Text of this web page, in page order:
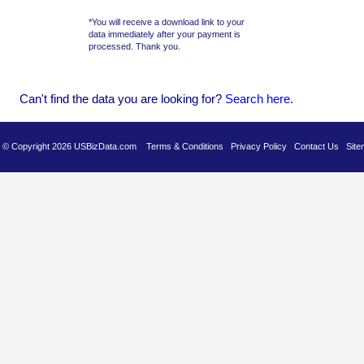
Can't find the data you are looking for? Search here.
© Copyright 2026 USBizData.com Terms & Conditions Privacy Policy Contact Us
*You will receive a download link to your
data immediately after your payment is
processed. Thank you.